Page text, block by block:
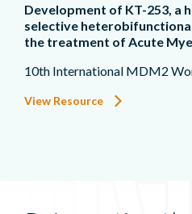
Development of KT-253, a
selective
the treatment of Acute
10th International MDM2
View Resource